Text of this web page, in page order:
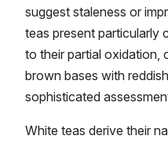
suggest staleness or
teas present particularly
to their partial oxidation,
brown bases with
sophisticated
White teas derive their